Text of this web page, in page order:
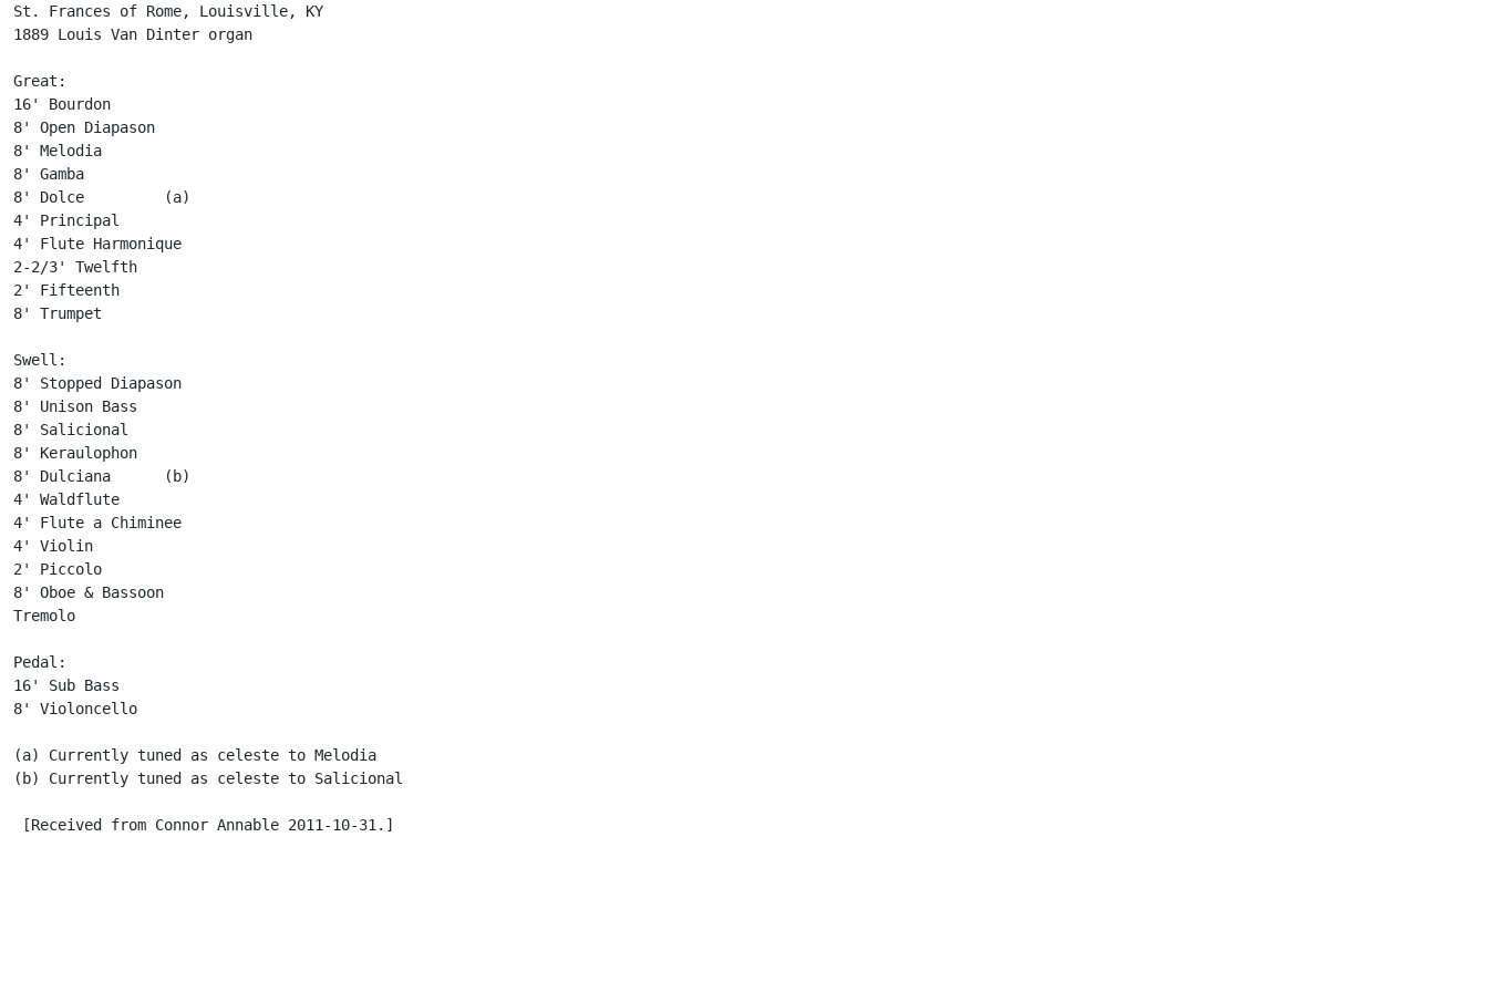
St. Frances of Rome, Louisville, KY
1889 Louis Van Dinter organ
Great:
16' Bourdon
8' Open Diapason
8' Melodia
8' Gamba
8' Dolce         (a)
4' Principal
4' Flute Harmonique
2-2/3' Twelfth
2' Fifteenth
8' Trumpet
Swell:
8' Stopped Diapason
8' Unison Bass
8' Salicional
8' Keraulophon
8' Dulciana      (b)
4' Waldflute
4' Flute a Chiminee
4' Violin
2' Piccolo
8' Oboe & Bassoon
Tremolo
Pedal:
16' Sub Bass
8' Violoncello
(a) Currently tuned as celeste to Melodia
(b) Currently tuned as celeste to Salicional
[Received from Connor Annable 2011-10-31.]